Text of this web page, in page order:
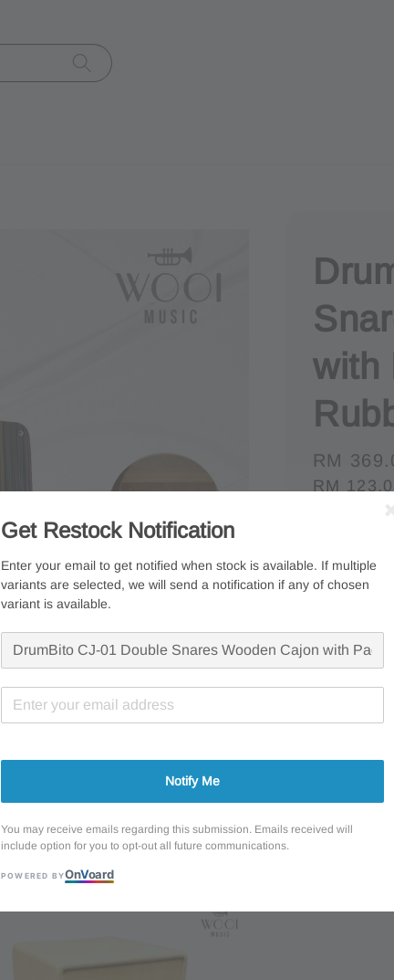
with
Regular
price
RM
RM
Free
7
DrumBito CJ-
(Free Rubber
Get Restock Notification
Enter your email to get notified when stock is available. If multiple
variants are selected, we will send a notification if any of chosen
variant is available.
Notify Me
You may receive emails regarding this submission. Emails received will
include option for you to opt-out all future communications.
POWERED BYOnVoard